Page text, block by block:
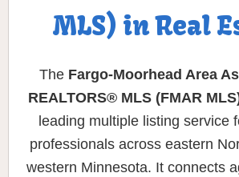
MLS) in Real
The Fargo-Moorhead Area
REALTORS® MLS (FMAR
leading multiple listing service
professionals across eastern
western Minnesota. It connects